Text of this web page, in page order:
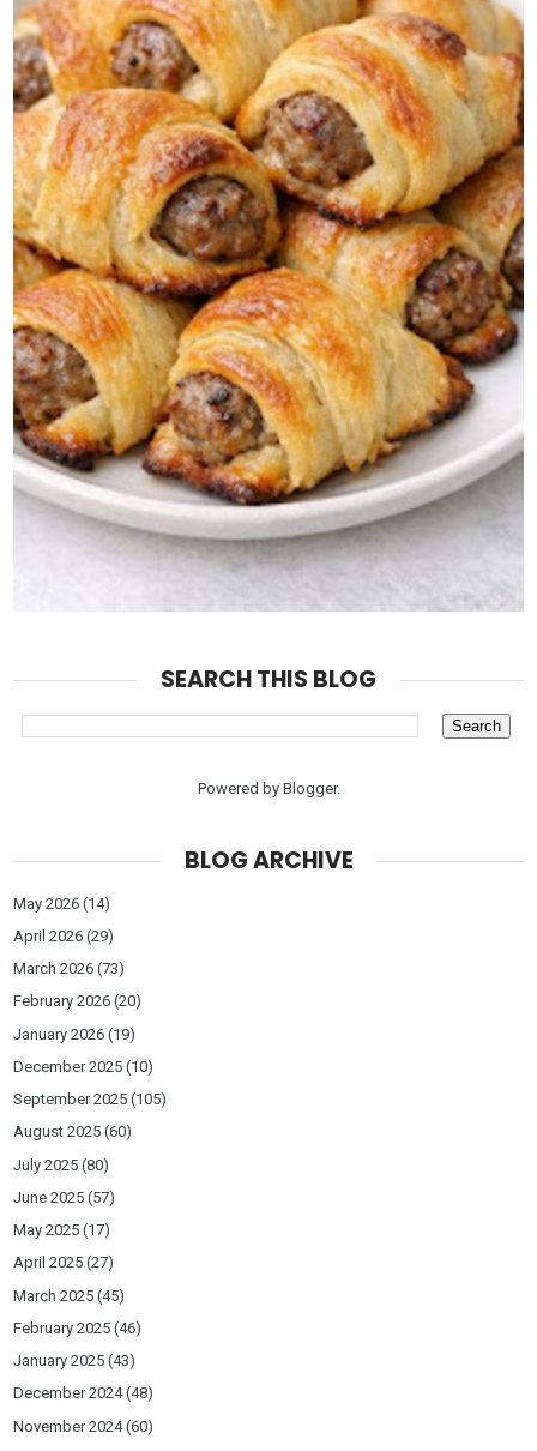
SEARCH THIS BLOG
Powered by Blogger.
BLOG ARCHIVE
May 2026 (14)
April 2026 (29)
March 2026 (73)
February 2026 (20)
January 2026 (19)
December 2025 (10)
September 2025 (105)
August 2025 (60)
July 2025 (80)
June 2025 (57)
May 2025 (17)
April 2025 (27)
March 2025 (45)
February 2025 (46)
January 2025 (43)
December 2024(48)
November 2024(60)